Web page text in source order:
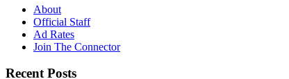
About
Official Staff
Ad Rates
Join The Connector
Recent Posts